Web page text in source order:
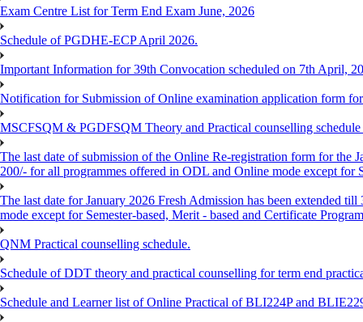
Exam Centre List for Term End Exam June, 2026
Schedule of PGDHE-ECP April 2026.
Important Information for 39th Convocation scheduled on 7th April,
Notification for Submission of Online examination application form
MSCFSQM & PGDFSQM Theory and Practical counselling
The last date of submission of the Online Re-registration form for the
200/- for all programmes offered in ODL and Online mode except for
The last date for January 2026 Fresh Admission has been extended
mode except for Semester-based, Merit - based and Certificate
QNM Practical counselling schedule.
Schedule of DDT theory and practical counselling for term end
Schedule and Learner list of Online Practical of BLI224P and